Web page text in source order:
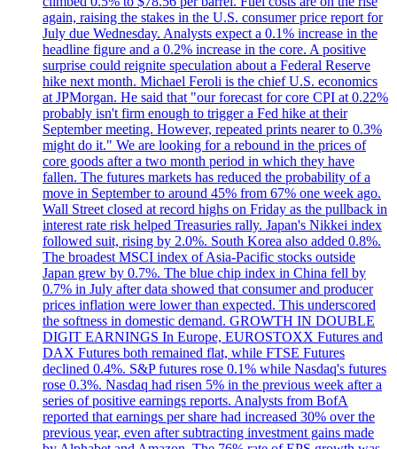
again, raising the stakes in the U.S. consumer price report for
July due Wednesday. Analysts expect a 0.1% increase in the
headline figure and a 0.2% increase in the core. A positive
surprise could reignite speculation about a Federal Reserve
hike next month. Michael Feroli is the chief U.S. economics
at JPMorgan. He said that "our forecast for core CPI at 0.22%
probably isn't firm enough to trigger a Fed hike at their
September meeting. However, repeated prints nearer to 0.3%
might do it." We are looking for a rebound in the prices of
core goods after a two month period in which they have
fallen. The futures markets has reduced the probability of a
move in September to around 45% from 67% one week ago.
Wall Street closed at record highs on Friday as the pullback in
interest rate risk helped Treasuries rally. Japan's Nikkei index
followed suit, rising by 2.0%. South Korea also added 0.8%.
The broadest MSCI index of Asia-Pacific stocks outside
Japan grew by 0.7%. The blue chip index in China fell by
0.7% in July after data showed that consumer and producer
prices inflation were lower than expected. This underscored
the softness in domestic demand. GROWTH IN DOUBLE
DIGIT EARNINGS In Europe, EUROSTOXX Futures and
DAX Futures both remained flat, while FTSE Futures
declined 0.4%. S&P futures rose 0.1% while Nasdaq's futures
rose 0.3%. Nasdaq had risen 5% in the previous week after a
series of positive earnings reports. Analysts from BofA
reported that earnings per share had increased 30% over the
previous year, even after subtracting investment gains made